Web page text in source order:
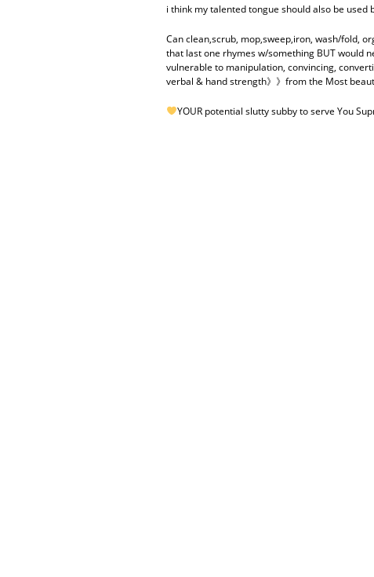
i think my talented tongue should also be
Can clean,scrub, mop,sweep,iron, wash/fold,
that last one rhymes w/something BUT would
vulnerable to manipulation, convincing,
verbal & hand strength》》from the Most
YOUR potential slutty subby to serve You